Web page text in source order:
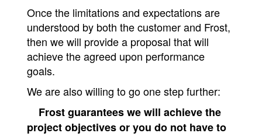
Once the limitations and expectations are
understood by both the customer and Frost,
then we will provide a proposal that will
achieve the agreed upon performance
goals.
We are also willing to go one step further:
Frost guarantees we will achieve the
project objectives or you do not have to